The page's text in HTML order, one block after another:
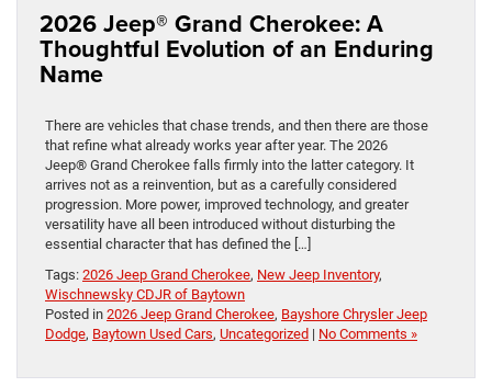
2026 Jeep® Grand Cherokee: A
Thoughtful Evolution of an Enduring
Name
There are vehicles that chase trends, and then there are those
that refine what already works year after year. The 2026
Jeep® Grand Cherokee falls firmly into the latter category. It
arrives not as a reinvention, but as a carefully considered
progression. More power, improved technology, and greater
versatility have all been introduced without disturbing the
essential character that has defined the […]
Tags: 2026 Jeep Grand Cherokee, New Jeep Inventory,
Wischnewsky CDJR of Baytown
Posted in 2026 Jeep Grand Cherokee, Bayshore Chrysler Jeep
Dodge, Baytown Used Cars, Uncategorized | No Comments »